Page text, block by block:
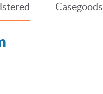
Casegoods